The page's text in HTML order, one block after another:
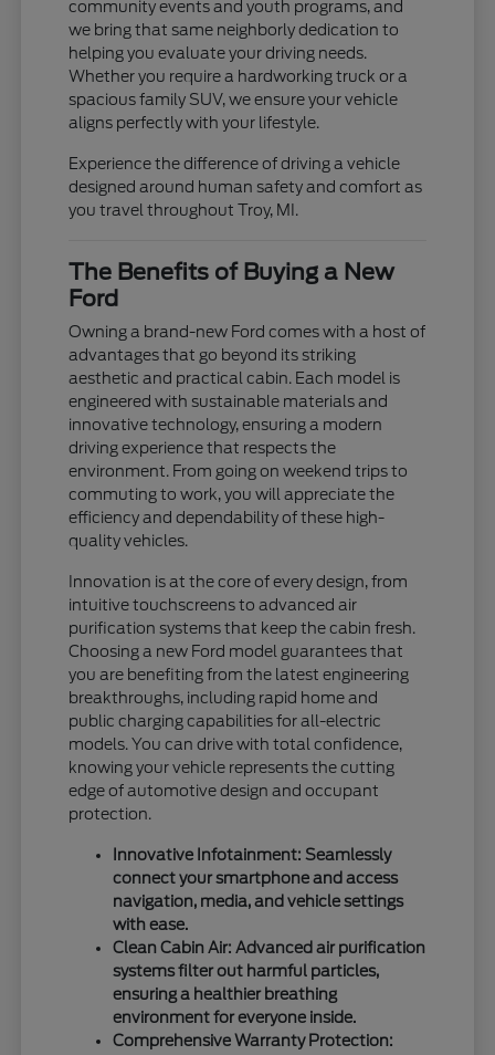
community events and youth programs, and
we bring that same neighborly dedication to
helping you evaluate your driving needs.
Whether you require a hardworking truck or a
spacious family SUV, we ensure your vehicle
aligns perfectly with your lifestyle.
Experience the difference of driving a vehicle
designed around human safety and comfort as
you travel throughout Troy, MI.
The Benefits of Buying a New
Ford
Owning a brand-new Ford comes with a host of
advantages that go beyond its striking
aesthetic and practical cabin. Each model is
engineered with sustainable materials and
innovative technology, ensuring a modern
driving experience that respects the
environment. From going on weekend trips to
commuting to work, you will appreciate the
efficiency and dependability of these high-
quality vehicles.
Innovation is at the core of every design, from
intuitive touchscreens to advanced air
purification systems that keep the cabin fresh.
Choosing a new Ford model guarantees that
you are benefiting from the latest engineering
breakthroughs, including rapid home and
public charging capabilities for all-electric
models. You can drive with total confidence,
knowing your vehicle represents the cutting
edge of automotive design and occupant
protection.
Innovative Infotainment: Seamlessly
connect your smartphone and access
navigation, media, and vehicle settings
with ease.
Clean Cabin Air: Advanced air purification
systems filter out harmful particles,
ensuring a healthier breathing
environment for everyone inside.
Comprehensive Warranty Protection: